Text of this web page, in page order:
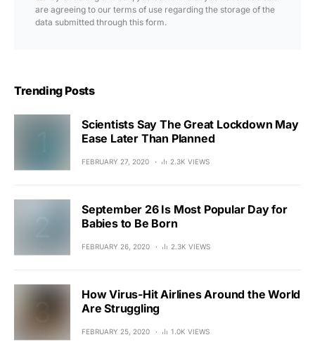
are agreeing to our terms of use regarding the storage of the
data submitted through this form.
Trending Posts
Scientists Say The Great Lockdown May
Ease Later Than Planned
FEBRUARY 27, 2020 2.3K VIEWS
September 26 Is Most Popular Day for
Babies to Be Born
FEBRUARY 26, 2020 2.3K VIEWS
How Virus-Hit Airlines Around the World
Are Struggling
FEBRUARY 25, 2020 1.0K VIEWS